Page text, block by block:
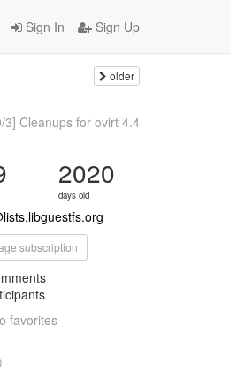
Sign In Sign Up
older
3] Cleanups for ovirt 4.4
2020
days old
subscription
favorites